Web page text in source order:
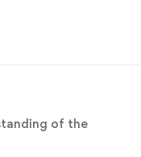
of the